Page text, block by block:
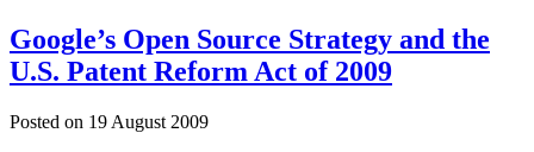
Google’s Open Source Strategy and the
U.S. Patent Reform Act of 2009
Posted on 19 August 2009